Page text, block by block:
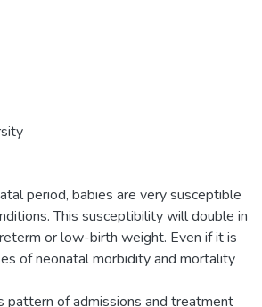
period, babies are very susceptible
This susceptibility will double in
or low-birth weight. Even if it is
of neonatal morbidity and mortality
pattern of admissions and treatment